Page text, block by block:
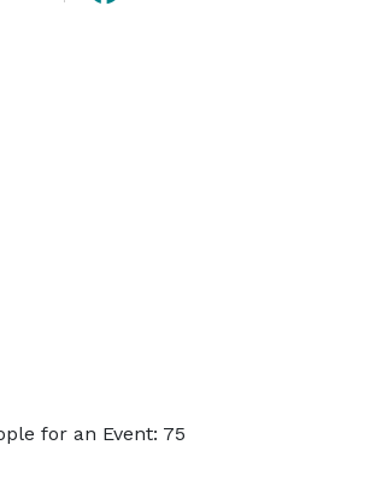
for an Event: 75